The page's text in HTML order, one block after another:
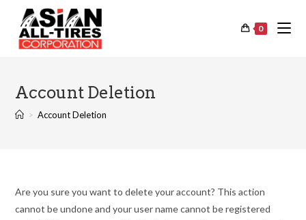
0
Account Deletion
> Account Deletion
Are you sure you want to delete your account? This action
cannot be undone and your user name cannot be registered